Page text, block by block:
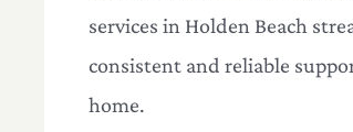
services in Holden Beach
consistent and reliable
home.